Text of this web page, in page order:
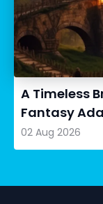
A Timeless
Fantasy
02 Aug 2026